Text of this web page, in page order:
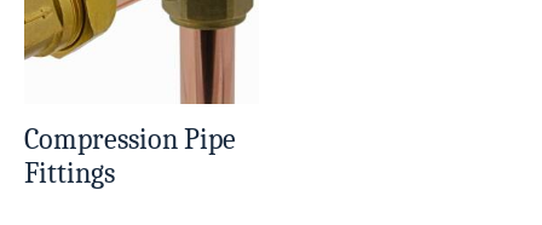
Compression Pipe
Fittings